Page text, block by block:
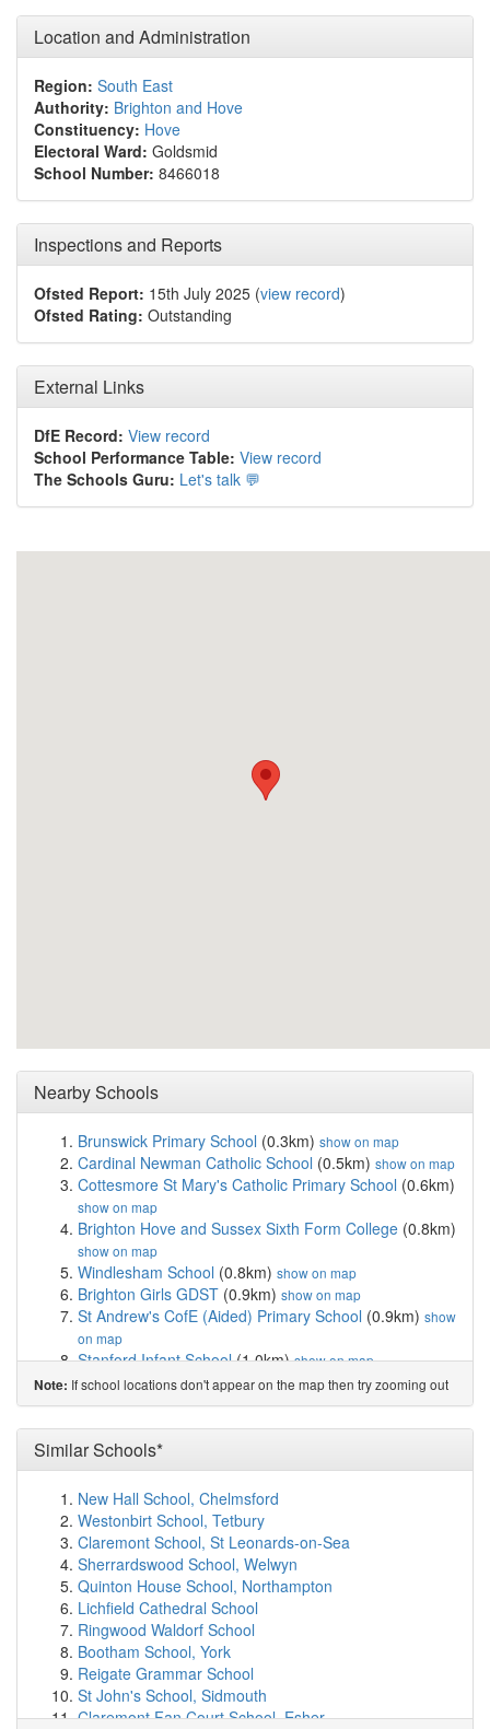
Location and Administration
Region: South East
Authority: Brighton and Hove
Constituency: Hove
Electoral Ward: Goldsmid
School Number: 8466018
Inspections and Reports
Ofsted Report: 15th July 2025 (view record)
Ofsted Rating: Outstanding
External Links
DfE Record: View record
School Performance Table: View record
The Schools Guru: Let's talk 💬
Nearby Schools
Brunswick Primary School (0.3km) show on map
Cardinal Newman Catholic School (0.5km) show on map
Cottesmore St Mary's Catholic Primary School (0.6km)
show on map
Brighton Hove and Sussex Sixth Form College (0.8km)
show on map
Windlesham School (0.8km) show on map
Brighton Girls GDST (0.9km) show on map
St Andrew's CofE (Aided) Primary School (0.9km) show
on map
Stanford Infant School(1.0km)show on map
Lancing College Preparatory School At Hove(1.0km)
show on map
Stanford Junior School(1.1km)show on map
St Mary Magdalen Catholic Primary School
show on map
Brighton and Hove Clinic School
St Paul's CofE Primary School
St Christopher's School (1.5km) show on map
Team Domenica(1.5km)show on map
Hove Park School and Sixth Form Centre
show on map
Bilingual Primary School - Brighton & Hove
show on map
Aldrington CofE Primary School
St Bernadette's Catholic Primary School
on map
Note: If school locations don't appear on the map then try zooming out
Similar Schools*
New Hall School, Chelmsford
Westonbirt School, Tetbury
Claremont School, St Leonards-on-Sea
Sherrardswood School, Welwyn
Quinton House School, Northampton
Lichfield Cathedral School
Ringwood Waldorf School
Bootham School, York
Reigate Grammar School
St John's School, Sidmouth
Claremont Fan Court School, Esher